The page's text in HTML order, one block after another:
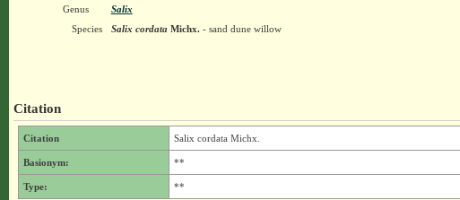
Genus
Salix
Species
Salix cordataMichx.- sand dune willow
Citation
Citation Salix cordata Michx.
Basionym: **
Type:
**